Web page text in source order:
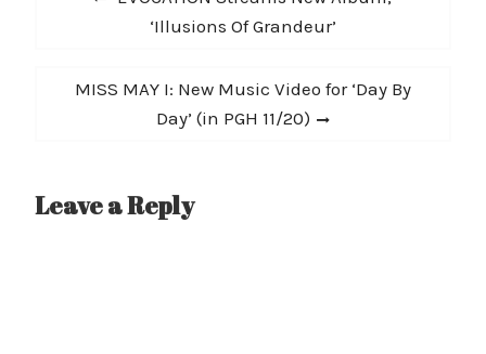
No My Salvation 6.
Legacy 7. Fight For My
navigation
post:‘Illusions Of Grandeur’
Next
MISS MAY I: New Music Video for ‘Day By
Day’ (in PGH 11/20)
Leave a Reply